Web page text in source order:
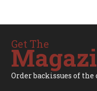
Get The
Order backissues of